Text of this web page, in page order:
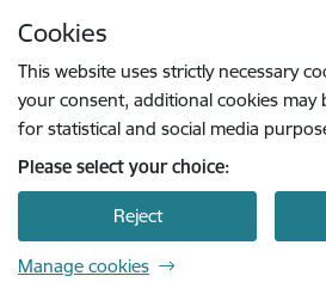
Cookies
This website uses strictly necessary
your consent, additional cookies may
for statistical and social media
Please select your choice:
Reject
Manage cookies